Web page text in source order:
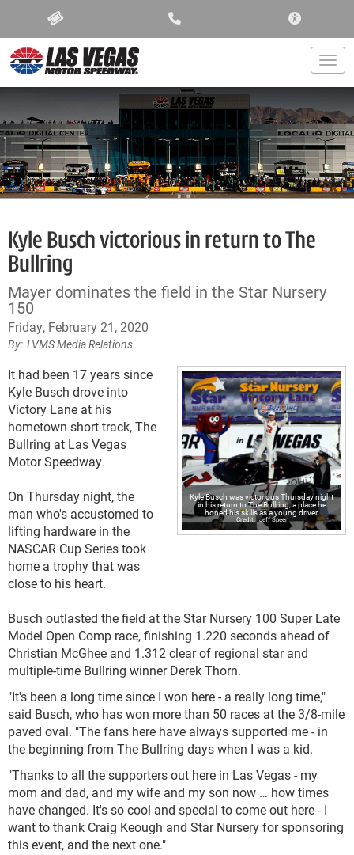
Kyle Busch victorious in return to The
Bullring
Mayer dominates the field in the Star Nursery
150
Friday, February 21, 2020
LVMS Media Relations
Kyle Busch was victorious Thursday night
in his return to The Bullring, a place he
honed his skills as a young driver.
Jeff Speer
It had been 17 years since
Kyle Busch drove into
Victory Lane at his
hometown short track, The
Bullring at Las Vegas
Motor Speedway.
On Thursday night, the
man who's accustomed to
lifting hardware in the
NASCAR Cup Series took
home a trophy that was
close to his heart.
Busch outlasted the field at the Star Nursery 100 Super Late
Model Open Comp race, finishing 1.220 seconds ahead of
Christian McGhee and 1.312 clear of regional star and
multiple-time Bullring winner Derek Thorn.
"It's been a long time since I won here - a really long time,"
said Busch, who has won more than 50 races at the 3/8-mile
paved oval. "The fans here have always supported me - in
the beginning from The Bullring days when I was a kid.
"Thanks to all the supporters out here in Las Vegas - my
mom and dad, and my wife and my son now … how times
have changed. It's so cool and special to come out here - I
want to thank Craig Keough and Star Nursery for sponsoring
this event, and the next one."